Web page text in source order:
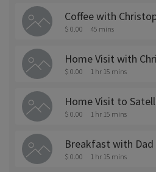
Coffee with
$ 0.00 45 mins
Home Visit with
$ 0.00 1 hr 15 mins
Home Visit to
$ 0.00 1 hr 15 mins
Breakfast with Dad
$ 0.00 1 hr 15 mins